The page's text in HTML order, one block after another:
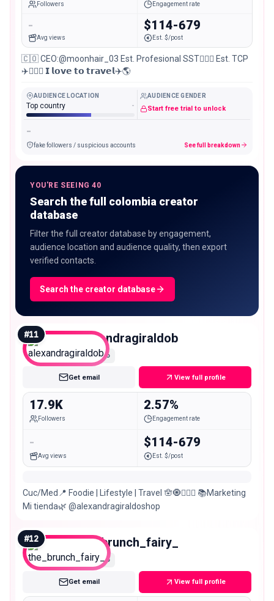
Followers Engagement rate
-
Avg views
$114-679
Est. $/post
🇨🇴 CEO:@moonhair_03 Est. Profesional SST👷🏽‍♀️ Est. TCP
✈️🧑🏽‍✈️ 𝗜 𝗹𝗼𝘃𝗲 𝘁𝗼 𝘁𝗿𝗮𝘃𝗲𝗹✈️🌎
AUDIENCE LOCATION
Top country -
AUDIENCE GENDER
Start free trial to unlock
-
fake followers / suspicious accounts See full breakdown
YOU'RE SEEING 40
Search the full colombia creator
database
Filter the full creator database by engagement,
audience location and audience quality, then export
verified contacts.
Search the creator database
#11 alexandragiraldob
Micro
Get email View full profile
17.9K
Followers
2.57%
Engagement rate
-
Avg views
$114-679
Est. $/post
Cuc/Med📍 Foodie | Lifestyle | Travel 🪬🧿🧚🏽‍♀️ 📚Marketing
Mi tienda🌿 @alexandragiraldoshop
#12 the_brunch_fairy_
Micro
Get email View full profile